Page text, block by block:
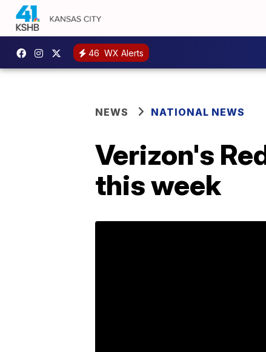
46 WX Alerts
NEWS NATIONAL NEWS
Verizon's
this week